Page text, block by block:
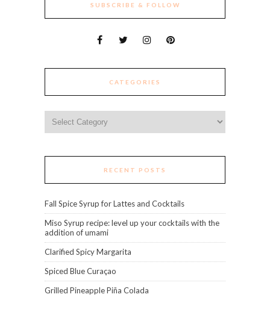
SUBSCRIBE & FOLLOW
CATEGORIES
RECENT POSTS
Fall Spice Syrup for Lattes and Cocktails
Miso Syrup recipe: level up your cocktails with the
addition of umami
Clarified Spicy Margarita
Spiced Blue Curaçao
Grilled Pineapple Piña Colada